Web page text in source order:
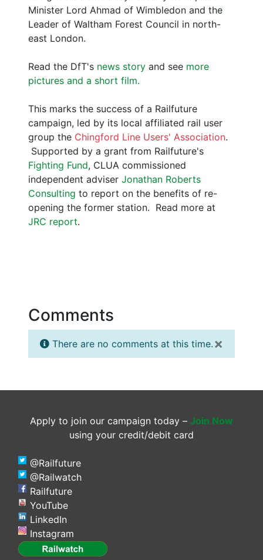
Minister Lord Ahmad of Wimbledon and the
Leader of Waltham Forest Council in north-
east London.
Read the DfT's news story and see more
pictures and a short film.
This marks the success of a Railfuture
campaign, led by its local affiliated rail user
group the Chingford Line Users' Association.
Supported by a grant from Railfuture's
Fighting Fund, CLUA commissioned
independent adviser Jonathan Roberts
Consulting to report on the benefits of re-
opening the former station. Read more at
JRC report.
Comments
×
There are no comments at this time.
Apply to join our campaign today – Join Now
using your credit/debit card
@Railfuture
@Railwatch
Railfuture
YouTube
LinkedIn
Instagram